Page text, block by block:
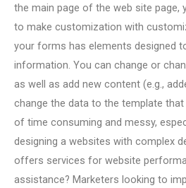
the main page of the web site page,
to make customization with
your forms has elements designed
information. You can change or
as well as add new content (e.g.,
change the data to the template
of time consuming and messy,
designing a websites with complex
offers services for website
assistance? Marketers looking to